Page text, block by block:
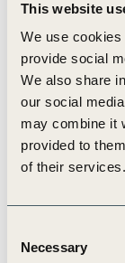
This website
We use
provide social
We also share
our social
may combine it
provided to
of their services.
Selection
Necessary
construction
year and
assets by
same timeframe.
Since 2018,
World
pillars: Green,
and carbon